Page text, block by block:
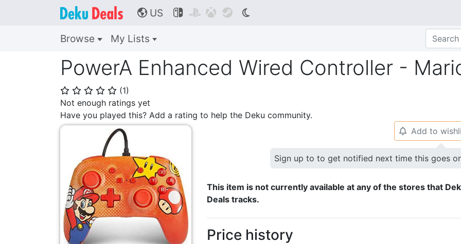
🌎 US    
Browse My Lists
PowerA Enhanced Wired Controller -
⭐ ⭐ ⭐ ⭐ ⭐ (1)
Not enough ratings yet
Have you played this? Add a rating to help the Deku community.
🔔 Add to
Sign up to to get notified next time this goes
This item is not currently available at any of the stores that
Deals tracks.
Price history